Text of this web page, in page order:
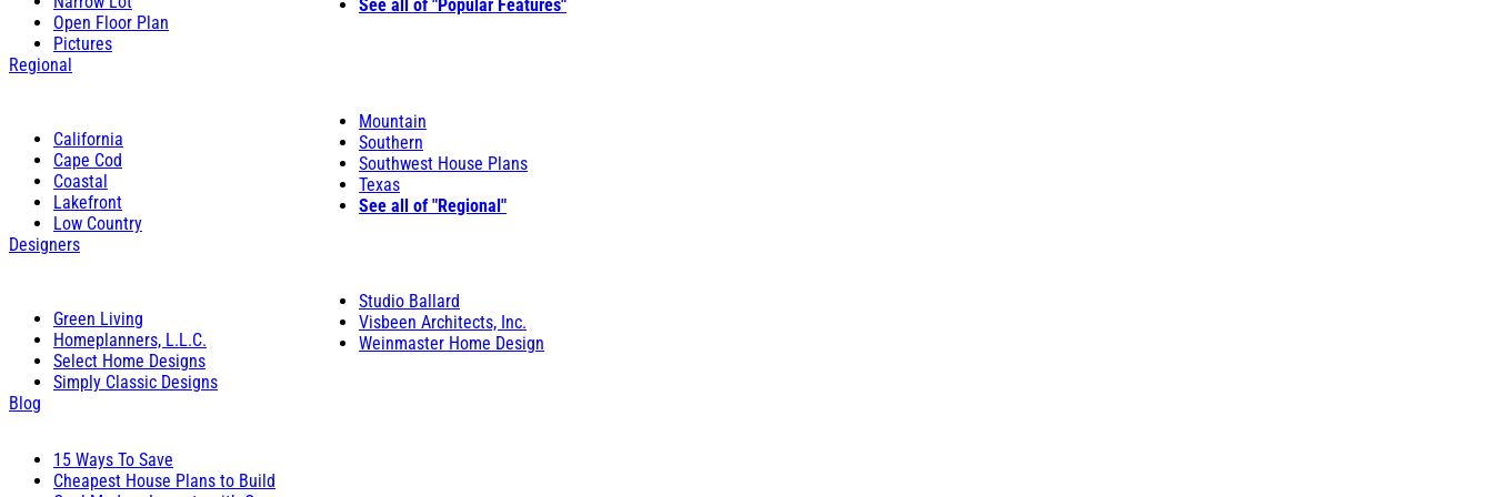
Open Floor Plan
Pictures
See all of "Popular Features"
Regional
California
Cape Cod
Coastal
Lakefront
Low Country
Mountain
Southern
Southwest House Plans
Texas
See all of "Regional"
Designers
Green Living
Homeplanners, L.L.C.
Select Home Designs
Simply Classic Designs
Studio Ballard
Visbeen Architects, Inc.
Weinmaster Home Design
Blog
15 Ways To Save
Cheapest House Plans to Build